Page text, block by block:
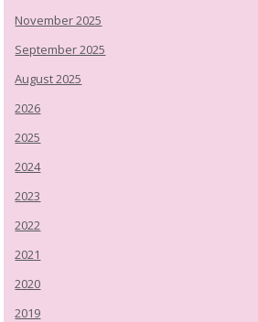
November 2025
September 2025
August 2025
2026
2025
2024
2023
2022
2021
2020
2019